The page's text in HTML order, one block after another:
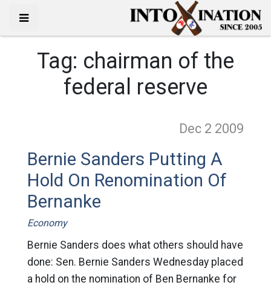
Tag: chairman of the
federal reserve
Dec 2 2009
Bernie Sanders Putting A
Hold On Renomination Of
Bernanke
Economy
Bernie Sanders does what others should have
done: Sen. Bernie Sanders Wednesday placed
a hold on the nomination of Ben Bernanke for